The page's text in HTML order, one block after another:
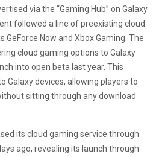
via the “Gaming Hub” on Galaxy
followed a line of preexisting cloud
GeForce Now and Xbox Gaming. The
cloud gaming options to Galaxy
into open beta last year. This
Galaxy devices, allowing players to
sitting through any download
its cloud gaming service through
ago, revealing its launch through